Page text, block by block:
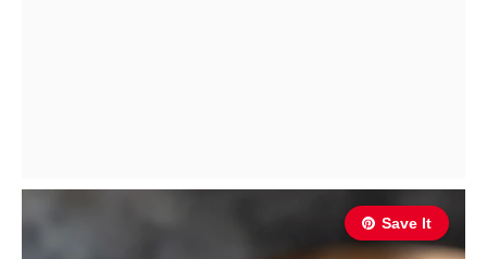
Save It